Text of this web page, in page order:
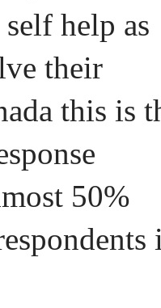
help as
their
this is
50%